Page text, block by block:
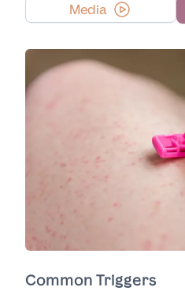
Media
Common Triggers